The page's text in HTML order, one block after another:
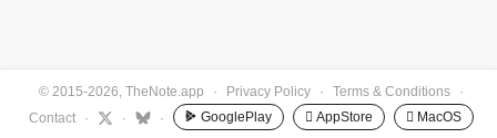
© 2015-2026, TheNote.app · Privacy Policy · Terms & Conditions
·
Contact
· · · GooglePlay  AppStore  MacOS